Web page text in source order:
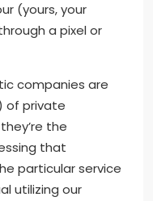
(yours, your
a pixel or
companies are
of private
the
that
particular service
utilizing our